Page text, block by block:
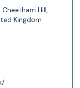
Hill,
Kingdom